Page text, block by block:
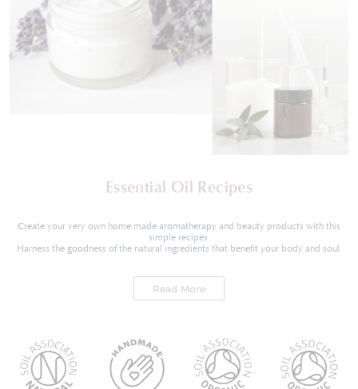
Essential Oil Recipes
Create your very own home made aromatherapy and beauty products with this
simple recipes.
Harness the goodness of the natural ingredients that benefit your body and soul.
Read More